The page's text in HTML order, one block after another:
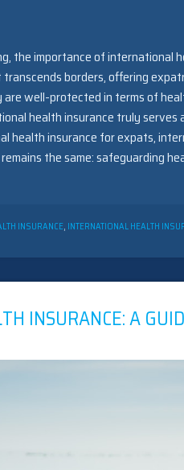
the importance of
borders, offering
well-protected in terms of
health insurance truly
health insurance for expats,
the same: safeguarding
INSURANCE, INTERNATIONAL HEALTH
INSURANCE: A